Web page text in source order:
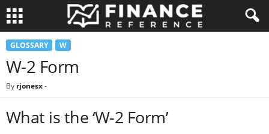
GLOSSARY W
W-2 Form
By rjonesx-
What is the ‘W-2 Form’